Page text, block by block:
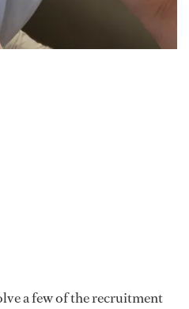
a few of the recruitment